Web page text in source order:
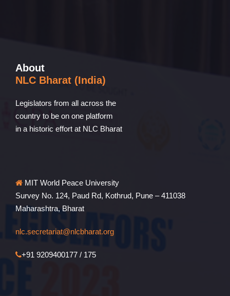
About
NLC Bharat (India)
Legislators from all across the
country to be on one platform
in a historic effort at NLC Bharat
MIT World Peace University
Survey No. 124, Paud Rd, Kothrud, Pune – 411038
Maharashtra, Bharat
nlc.secretariat@nlcbharat.org
+91 9209400177 / 175